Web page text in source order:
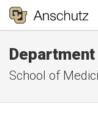
School of